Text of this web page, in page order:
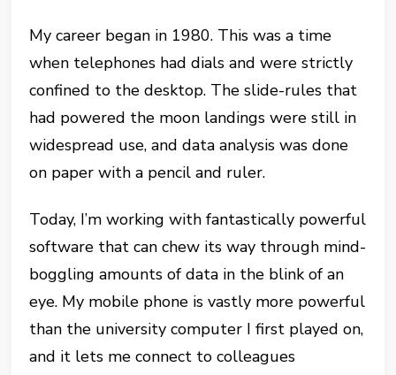
My career began in 1980. This was a time
when telephones had dials and were strictly
confined to the desktop. The slide-rules that
had powered the moon landings were still in
widespread use, and data analysis was done
on paper with a pencil and ruler.
Today, I’m working with fantastically powerful
software that can chew its way through mind-
boggling amounts of data in the blink of an
eye. My mobile phone is vastly more powerful
than the university computer I first played on,
and it lets me connect to colleagues